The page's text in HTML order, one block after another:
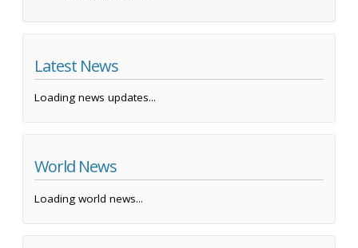
Latest News
Loading news updates...
World News
Loading world news...